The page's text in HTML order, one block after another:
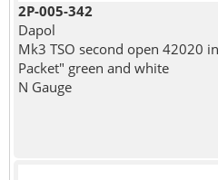
2P-005-342
Dapol
Mk3 TSO second open 42020
Packet" green and white
N Gauge